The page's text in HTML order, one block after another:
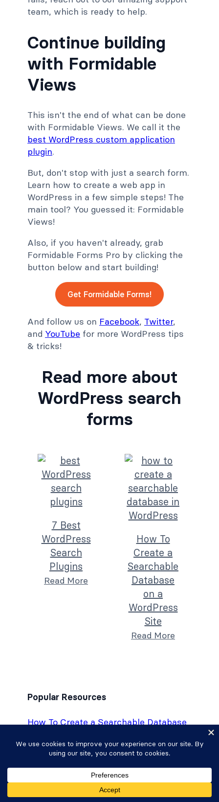
team, which is ready to help.
Continue building
with Formidable
Views
This isn't the end of what can be done
with Formidable Views. We call it the
best WordPress custom application
plugin.
But, don't stop with just a search form.
Learn how to create a web app in
WordPress in a few simple steps! The
main tool? You guessed it: Formidable
Views!
Also, if you haven't already, grab
Formidable Forms Pro by clicking the
button below and start building!
Get Formidable Forms!
And follow us on Facebook, Twitter,
and YouTube for more WordPress tips
& tricks!
Read more about
WordPress search
forms
7 Best
WordPress
Search
Plugins
Read More
How To
Create a
Searchable
Database
on a
WordPress
Site
Read More
Popular Resources
How To Create a Searchable Database
How To Create a Custom Calculator in
How To Create a Fitness Tracker in